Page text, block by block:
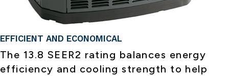
EFFICIENT AND ECONOMICAL
The 13.8 SEER2 rating balances energy
efficiency and cooling strength to help